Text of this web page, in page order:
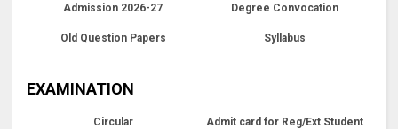
Admission 2026-27 Degree Convocation
Old Question Papers Syllabus
EXAMINATION
Circular Admit card for Reg/Ext Student